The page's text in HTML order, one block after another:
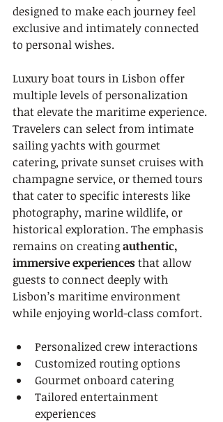
designed to make each journey feel
exclusive and intimately connected
to personal wishes.
Luxury boat tours in Lisbon offer
multiple levels of personalization
that elevate the maritime experience.
Travelers can select from intimate
sailing yachts with gourmet
catering, private sunset cruises with
champagne service, or themed tours
that cater to specific interests like
photography, marine wildlife, or
historical exploration. The emphasis
remains on creating authentic,
immersive experiences that allow
guests to connect deeply with
Lisbon’s maritime environment
while enjoying world-class comfort.
Personalized crew interactions
Customized routing options
Gourmet onboard catering
Tailored entertainment
experiences